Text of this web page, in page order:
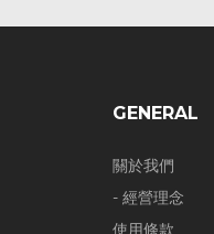
GENERAL
關於我們
- 經營理念
使用條款